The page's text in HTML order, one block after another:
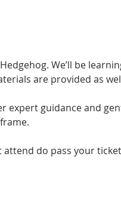
We’ll be
are provided as
expert guidance and
attend do pass your